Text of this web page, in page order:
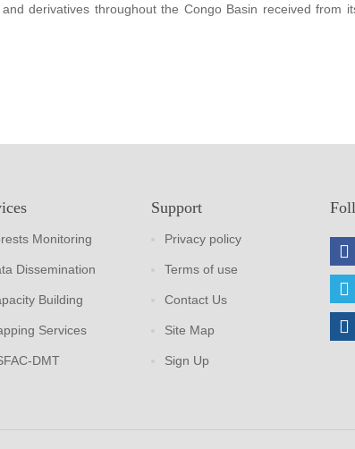
derivatives throughout the Congo Basin received from
Monitoring
Dissemination
Building
Services
DMT
Support
Privacy policy
Terms of use
Contact Us
Site Map
Sign Up